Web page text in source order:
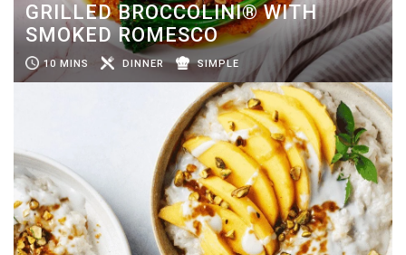
GRILLED BROCCOLINI® WITH
SMOKED ROMESCO
10 MINS DINNER SIMPLE